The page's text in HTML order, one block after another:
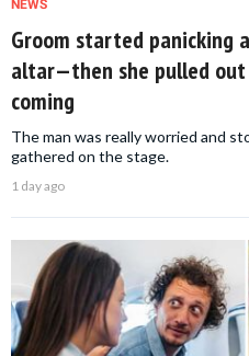
NEWS
Groom started
altar—then she pulled out
coming
The man was really worried and
gathered on the stage.
1 day ago